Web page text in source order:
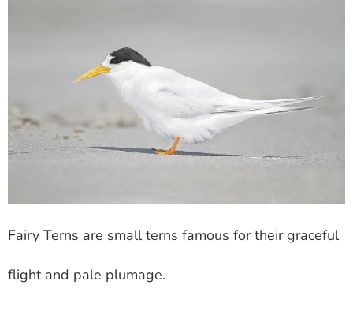
Fairy Terns are small terns famous for their graceful
flight and pale plumage.